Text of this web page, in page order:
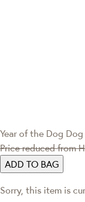
Year of the Dog
Price reduced from
ADD TO BAG
Sorry, this item is